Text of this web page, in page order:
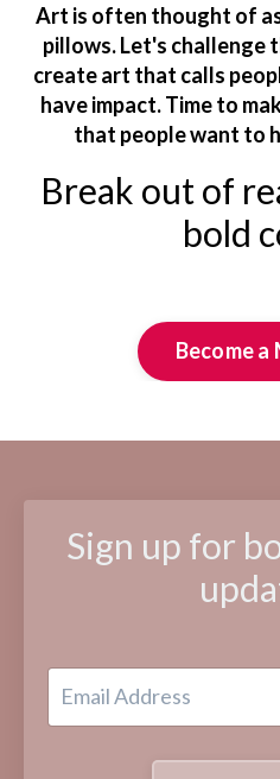
Art is often thought of
pillows. Let's challenge
create art that calls
have impact. Time to
that people want to
Break out of
bold
Become a
Sign up for